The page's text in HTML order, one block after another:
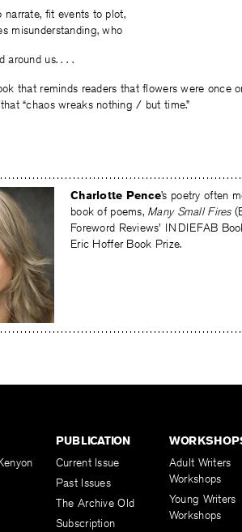
narrate, fit events to plot,
misunderstanding, who
around us. . . .
that reminds readers that flowers were once
“chaos wreaks nothing / but time.”
Charlotte Pence’s poetry often
book of poems, Many Small Fires
Foreword Reviews' INDIEFAB
Eric Hoffer Book Prize.
PUBLICATION
Current Issue
Past Issues
The Archive Old
Subscription
Adult Writers
Workshops
Young Writers
Workshops